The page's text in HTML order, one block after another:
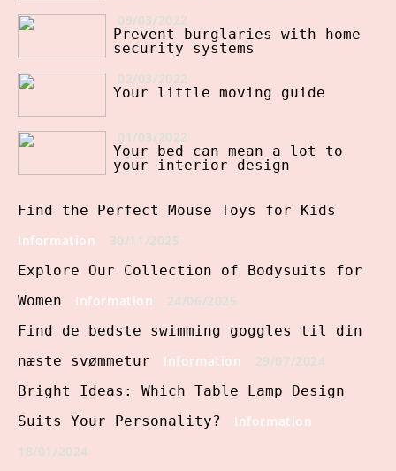
09/03/2022
Prevent burglaries with home
security systems
02/03/2022
Your little moving guide
01/03/2022
Your bed can mean a lot to
your interior design
Find the Perfect Mouse Toys for Kids
Information
30/11/2025
Explore Our Collection of Bodysuits for
Women
Information
24/06/2025
Find de bedste swimming goggles til din
næste svømmetur
Information
29/07/2024
Bright Ideas: Which Table Lamp Design
Suits Your Personality?
Information
18/01/2024